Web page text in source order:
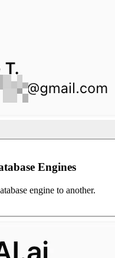
Engines
engine to another.